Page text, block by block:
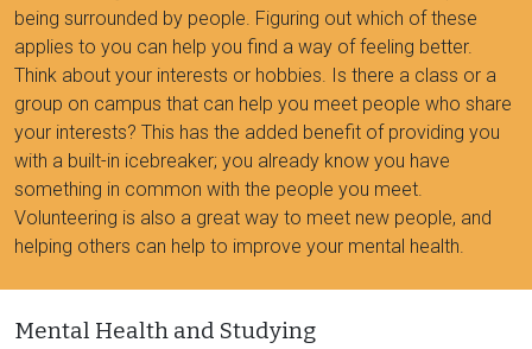
being surrounded by people. Figuring out which of these
applies to you can help you find a way of feeling better.
Think about your interests or hobbies. Is there a class or a
group on campus that can help you meet people who share
your interests? This has the added benefit of providing you
with a built-in icebreaker; you already know you have
something in common with the people you meet.
Volunteering is also a great way to meet new people, and
helping others can help to improve your mental health.
Mental Health and Studying